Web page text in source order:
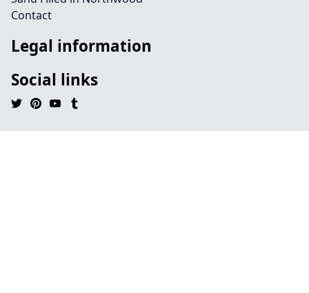
Contact
Legal information
Social links